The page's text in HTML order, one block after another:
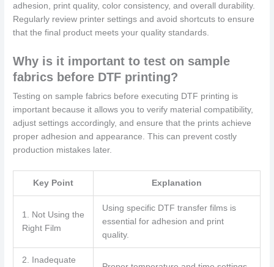
adhesion, print quality, color consistency, and overall durability.
Regularly review printer settings and avoid shortcuts to ensure
that the final product meets your quality standards.
Why is it important to test on sample
fabrics before DTF printing?
Testing on sample fabrics before executing DTF printing is
important because it allows you to verify material compatibility,
adjust settings accordingly, and ensure that the prints achieve
proper adhesion and appearance. This can prevent costly
production mistakes later.
Key Point Explanation
1. Not Using the
Right Film
Using specific DTF transfer films is
essential for adhesion and print
quality.
2. Inadequate